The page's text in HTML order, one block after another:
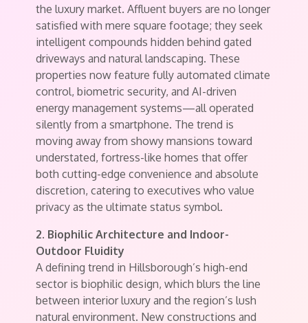
the luxury market. Affluent buyers are no longer
satisfied with mere square footage; they seek
intelligent compounds hidden behind gated
driveways and natural landscaping. These
properties now feature fully automated climate
control, biometric security, and AI-driven
energy management systems—all operated
silently from a smartphone. The trend is
moving away from showy mansions toward
understated, fortress-like homes that offer
both cutting-edge convenience and absolute
discretion, catering to executives who value
privacy as the ultimate status symbol.
2. Biophilic Architecture and Indoor-
Outdoor Fluidity
A defining trend in Hillsborough’s high-end
sector is biophilic design, which blurs the line
between interior luxury and the region’s lush
natural environment. New constructions and